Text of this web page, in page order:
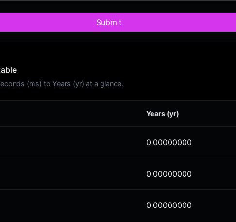
Submit
(ms) to Years (yr) at a glance.
Years (yr)
0.00000000
0.00000000
0.00000000